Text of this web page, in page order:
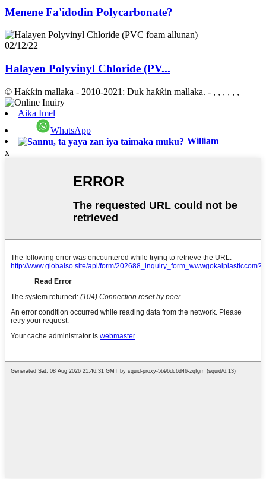
Menene Fa'idodin Polycarbonate?
02/12/22
Halayen Polyvinyl Chloride (PV...
© Haƙƙin mallaka - 2010-2021: Duk haƙƙin mallaka. - , , , , , ,
Aika Imel
WhatsApp
William
x